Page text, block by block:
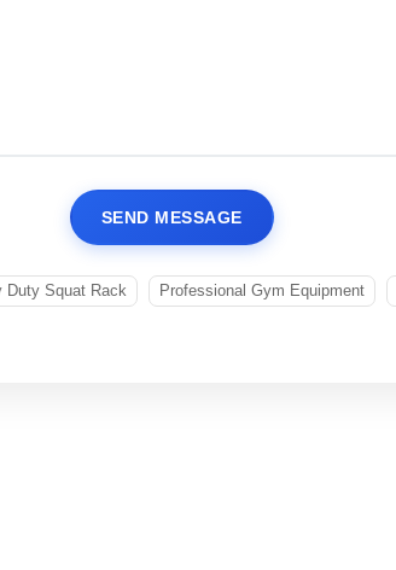
SEND MESSAGE
Duty Squat Rack Professional Gym Equipment